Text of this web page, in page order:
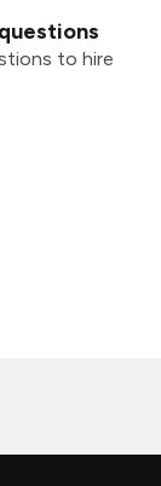
to hire